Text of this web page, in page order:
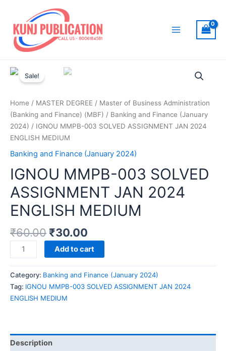
content
Sale!
Home / MASTER DEGREE / Master of Business Administration
(Banking and Finance) (MBF) / Banking and Finance (January
2024) / IGNOU MMPB-003 SOLVED ASSIGNMENT JAN 2024
ENGLISH MEDIUM
Banking and Finance (January 2024)
IGNOU MMPB-003 SOLVED
ASSIGNMENT JAN 2024
ENGLISH MEDIUM
₹60.00 ₹30.00
IGNOU
MMPB-
003
SOLVED
ASSIGNMENT
MEDIUM
Add to cart
Category: Banking and Finance (January 2024)
Tag: IGNOU MMPB-003 SOLVED ASSIGNMENT JAN 2024
ENGLISH MEDIUM
Description